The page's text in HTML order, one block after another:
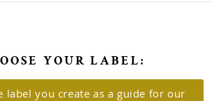
YOUR LABEL:
label you create as a guide for our